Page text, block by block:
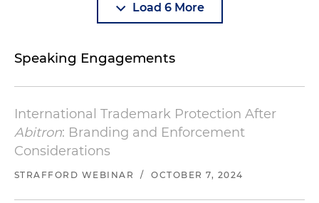
Load 6 More
Speaking Engagements
International Trademark Protection After
Abitron: Branding and Enforcement
Considerations
STRAFFORD WEBINAR / OCTOBER 7, 2024